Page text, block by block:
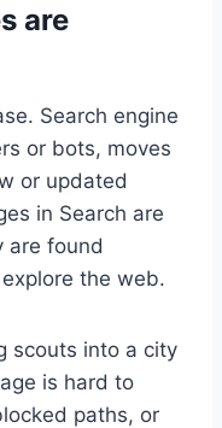
are
Search engine
or bots, moves
or updated
in Search are
are found
the web.
scouts into a city
is hard to
paths, or